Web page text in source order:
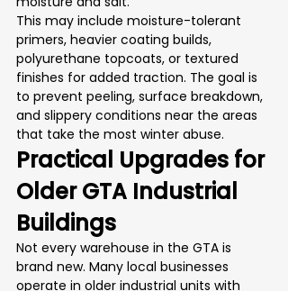
This may include moisture-tolerant
primers, heavier coating builds,
polyurethane topcoats, or textured
finishes for added traction. The goal is
to prevent peeling, surface breakdown,
and slippery conditions near the areas
that take the most winter abuse.
Practical Upgrades for
Older GTA Industrial
Buildings
Not every warehouse in the GTA is
brand new. Many local businesses
operate in older industrial units with